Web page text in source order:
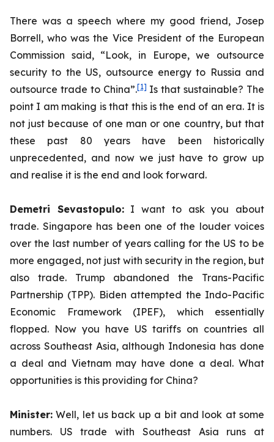
There was a speech where my good friend, Josep
Borrell, who was the Vice President of the European
Commission said, “Look, in Europe, we outsource
security to the US, outsource energy to Russia and
outsource trade to China”.[1] Is that sustainable? The
point I am making is that this is the end of an era. It is
not just because of one man or one country, but that
these past 80 years have been historically
unprecedented, and now we just have to grow up
and realise it is the end and look forward.
Demetri Sevastopulo:I want to ask you about
trade. Singapore has been one of the louder voices
over the last number of years calling for the US to be
more engaged, not just with security in the region, but
also trade. Trump abandoned the Trans-Pacific
Partnership (TPP). Biden attempted the Indo-Pacific
Economic Framework (IPEF), which essentially
flopped. Now you have US tariffs on countries all
across Southeast Asia, although Indonesia has done
a deal and Vietnam may have done a deal. What
opportunities is this providing for China?
Minister: Well, let us back up a bit and look at some
numbers. US trade with Southeast Asia runs at